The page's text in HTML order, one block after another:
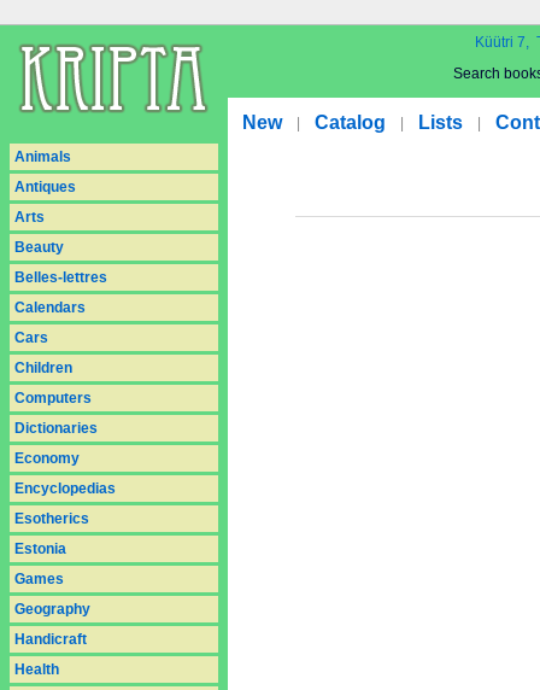
Küütri 7,
Search
New Catalog Lists
Animals
Antiques
Arts
Beauty
Belles-lettres
Calendars
Cars
Children
Computers
Dictionaries
Economy
Encyclopedias
Esotherics
Estonia
Games
Geography
Handicraft
Health